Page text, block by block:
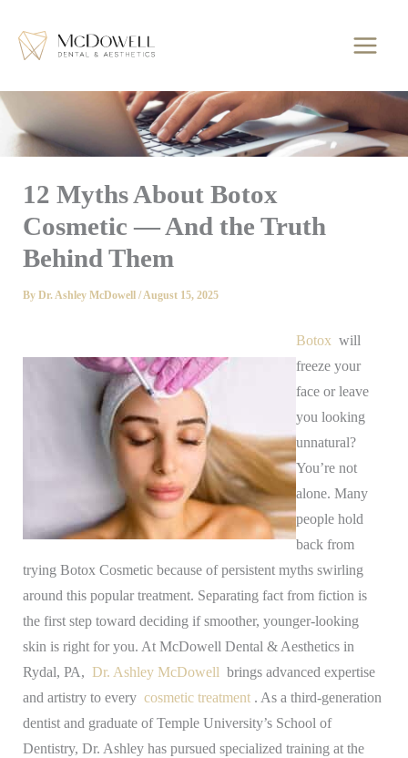
content
12 Myths About Botox
Cosmetic — And the Truth
Behind Them
ByDr. Ashley McDowell/August 15, 2025
Botox will
freeze your
face or leave
you looking
unnatural?
You’re not
alone. Many
people hold
back from
trying Botox Cosmetic because of persistent myths swirling
around this popular treatment. Separating fact from fiction is
the first step toward deciding if smoother, younger-looking
skin is right for you. At McDowell Dental & Aesthetics in
Rydal, PA, Dr. Ashley McDowell brings advanced expertise
and artistry to every cosmetic treatment . As a third-generation
dentist and graduate of Temple University’s School of
Dentistry, Dr. Ashley has pursued specialized training at the